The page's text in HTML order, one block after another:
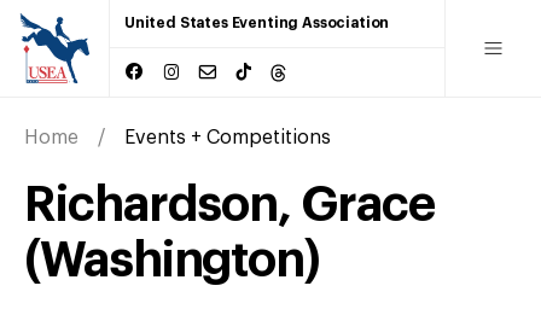
United States Eventing Association
Home Events + Competitions
Richardson, Grace
(Washington)